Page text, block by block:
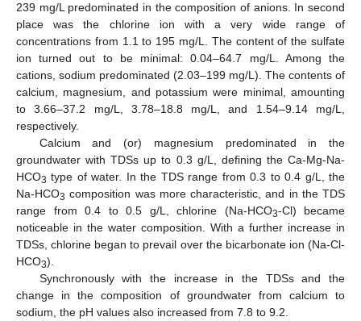
239 mg/L predominated in the composition of anions. In second
place was the chlorine ion with a very wide range of
concentrations from 1.1 to 195 mg/L. The content of the sulfate
ion turned out to be minimal: 0.04–64.7 mg/L. Among the
cations, sodium predominated (2.03–199 mg/L). The contents of
calcium, magnesium, and potassium were minimal, amounting
to 3.66–37.2 mg/L, 3.78–18.8 mg/L, and 1.54–9.14 mg/L,
respectively.
Calcium and (or) magnesium predominated in the
groundwater with TDSs up to 0.3 g/L, defining the Ca-Mg-Na-
HCO3 type of water. In the TDS range from 0.3 to 0.4 g/L, the
Na-HCO3 composition was more characteristic, and in the TDS
range from 0.4 to 0.5 g/L, chlorine (Na-HCO3-Cl) became
noticeable in the water composition. With a further increase in
TDSs, chlorine began to prevail over the bicarbonate ion (Na-Cl-
HCO3).
Synchronously with the increase in the TDSs and the
change in the composition of groundwater from calcium to
sodium, the pH values also increased from 7.8 to 9.2.